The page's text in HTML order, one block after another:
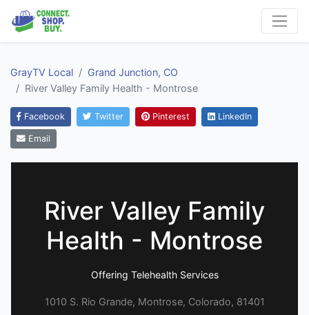
GrayTV Local
Grand Junction, CO
River Valley Family Health - Montrose
Facebook Twitter Pinterest LinkedIn
Email
River Valley Family
Health - Montrose
Offering Telehealth Services
1010 S. Rio Grande, Montrose, Colorado, 81401